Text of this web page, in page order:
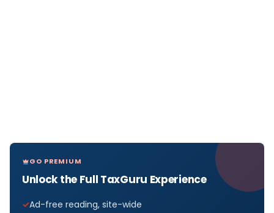
GO PREMIUM
Unlock the Full TaxGuru Experience
Ad-free reading, site-wide